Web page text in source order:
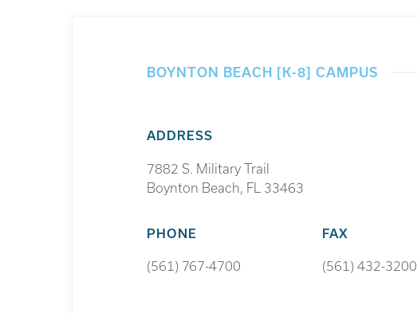
BOYNTON BEACH [K-8] CAMPUS
ADDRESS
7882 S. Military Trail
Boynton Beach, FL 33463
PHONE
(561) 767-4700
FAX
(561) 432-3200